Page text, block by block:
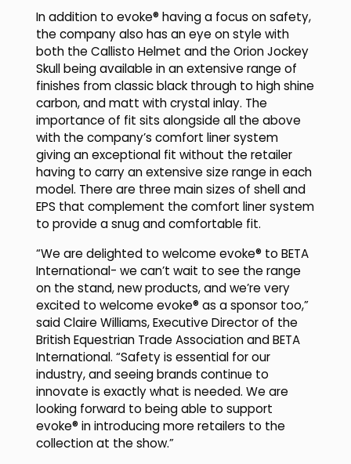
In addition to evoke® having a focus on safety,
the company also has an eye on style with
both the Callisto Helmet and the Orion Jockey
Skull being available in an extensive range of
finishes from classic black through to high shine
carbon, and matt with crystal inlay. The
importance of fit sits alongside all the above
with the company’s comfort liner system
giving an exceptional fit without the retailer
having to carry an extensive size range in each
model. There are three main sizes of shell and
EPS that complement the comfort liner system
to provide a snug and comfortable fit.
“We are delighted to welcome evoke® to BETA
International- we can’t wait to see the range
on the stand, new products, and we’re very
excited to welcome evoke® as a sponsor too,”
said Claire Williams, Executive Director of the
British Equestrian Trade Association and BETA
International. “Safety is essential for our
industry, and seeing brands continue to
innovate is exactly what is needed. We are
looking forward to being able to support
evoke® in introducing more retailers to the
collection at the show.”